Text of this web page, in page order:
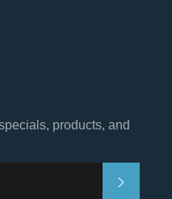
products, and